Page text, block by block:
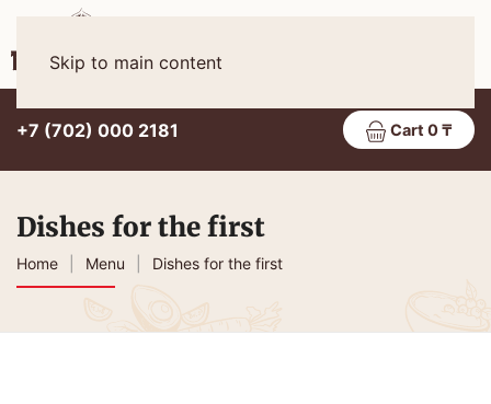
Skip to main content
+7 (702) 000 2181 Cart 0 ₸
Dishes for the first
Home Menu Dishes for the first